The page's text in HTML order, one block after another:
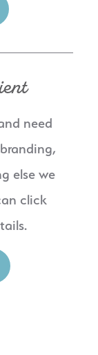
need
else we
click